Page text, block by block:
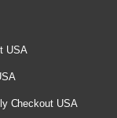
USA
Checkout USA